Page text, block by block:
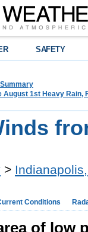
SAFETY
August 1st Heavy Rain,
>
Conditions
of low